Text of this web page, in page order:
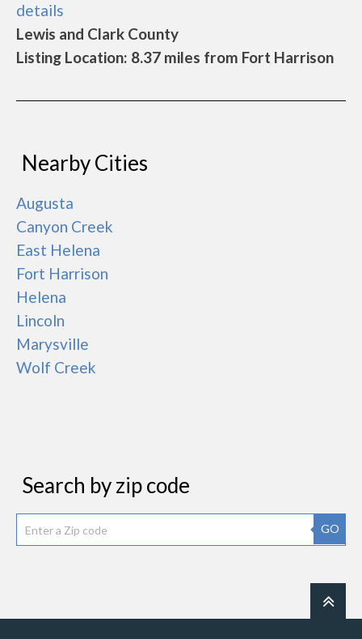
details
Lewis and Clark County
Listing Location: 8.37 miles from Fort Harrison
Nearby Cities
Augusta
Canyon Creek
East Helena
Fort Harrison
Helena
Lincoln
Marysville
Wolf Creek
Search by zip code
GO